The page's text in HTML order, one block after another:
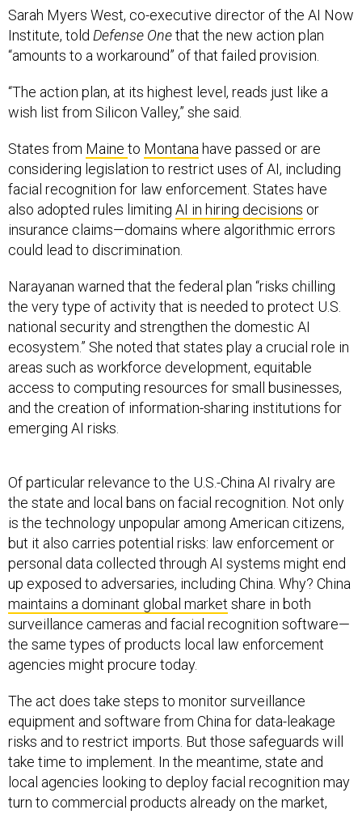
Institute, toldDefense Onethat the new action plan
“amounts to a workaround” of that failed provision.
wish list from Silicon Valley,” she said.
considering legislation to restrict uses of AI, including
facial recognition for law enforcement. States have
also adopted rules limitingAI in hiring decisionsor
insurance claims—domains where algorithmic errors
could lead to discrimination.
the very type of activity that is needed to protect U.S.
national security and strengthen the domestic AI
ecosystem.” She noted that states play a crucial role in
areas such as workforce development, equitable
access to computing resources for small businesses,
and the creation of information-sharing institutions for
emerging AI risks.
the state and local bans on facial recognition. Not only
is the technology unpopular among American citizens,
but it also carries potential risks: law enforcement or
personal data collected through AI systems might end
up exposed to adversaries, including China. Why? China
maintains a dominant global marketshare in both
surveillance cameras and facial recognition software—
the same types of products local law enforcement
agencies might procure today.
equipment and software from China for data-leakage
risks and to restrict imports. But those safeguards will
take time to implement. In the meantime, state and
local agencies looking to deploy facial recognition may
turn to commercial products already on the market,
some of which could present security vulnerabilities.